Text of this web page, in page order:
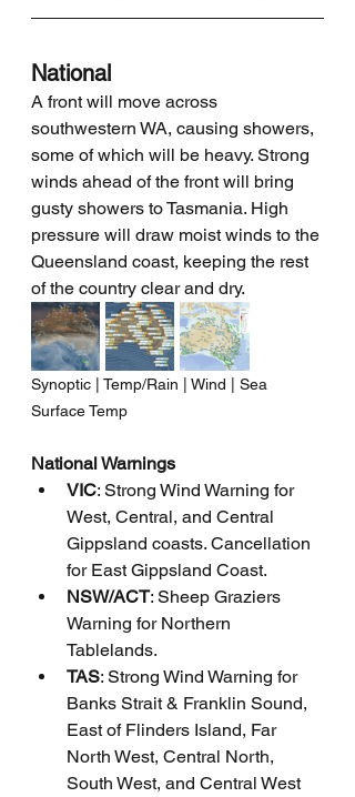
National
A front will move across
southwestern WA, causing showers,
some of which will be heavy. Strong
winds ahead of the front will bring
gusty showers to Tasmania. High
pressure will draw moist winds to the
Queensland coast, keeping the rest
of the country clear and dry.
Synoptic | Temp/Rain | Wind | Sea
Surface Temp
National Warnings
VIC: Strong Wind Warning for
West, Central, and Central
Gippsland coasts. Cancellation
for East Gippsland Coast.
NSW/ACT: Sheep Graziers
Warning for Northern
Tablelands.
TAS: Strong Wind Warning for
Banks Strait & Franklin Sound,
East of Flinders Island, Far
North West, Central North,
South West, and Central West